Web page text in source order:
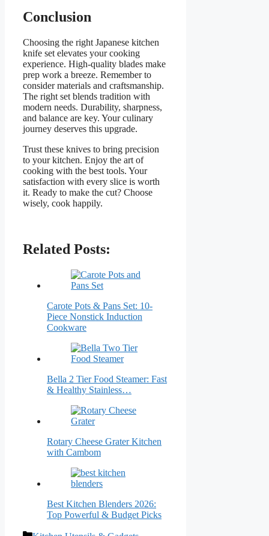
Conclusion
Choosing the right Japanese kitchen
knife set elevates your cooking
experience. High-quality blades make
prep work a breeze. Remember to
consider materials and craftsmanship.
The right set blends tradition with
modern needs. Durability, sharpness,
and balance are key. Your culinary
journey deserves this upgrade.
Trust these knives to bring precision
to your kitchen. Enjoy the art of
cooking with the best tools. Your
satisfaction with every slice is worth
it. Ready to make the cut? Choose
wisely, cook happily.
Related Posts:
Carote Pots & Pans Set: 10-
Piece Nonstick Induction
Cookware
Bella 2 Tier Food Steamer: Fast
& Healthy Stainless…
Rotary Cheese Grater Kitchen
with Cambom
Best Kitchen Blenders 2026:
Top Powerful & Budget Picks